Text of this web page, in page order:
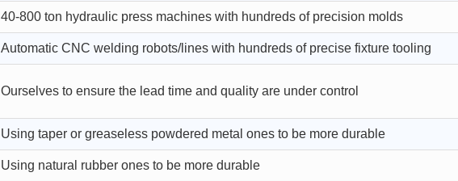
40-800 ton hydraulic press machines with hundreds of precision molds
Automatic CNC welding robots/lines with hundreds of precise fixture tooling
Ourselves to ensure the lead time and quality are under control
Using taper or greaseless powdered metal ones to be more durable
Using natural rubber ones to be more durable